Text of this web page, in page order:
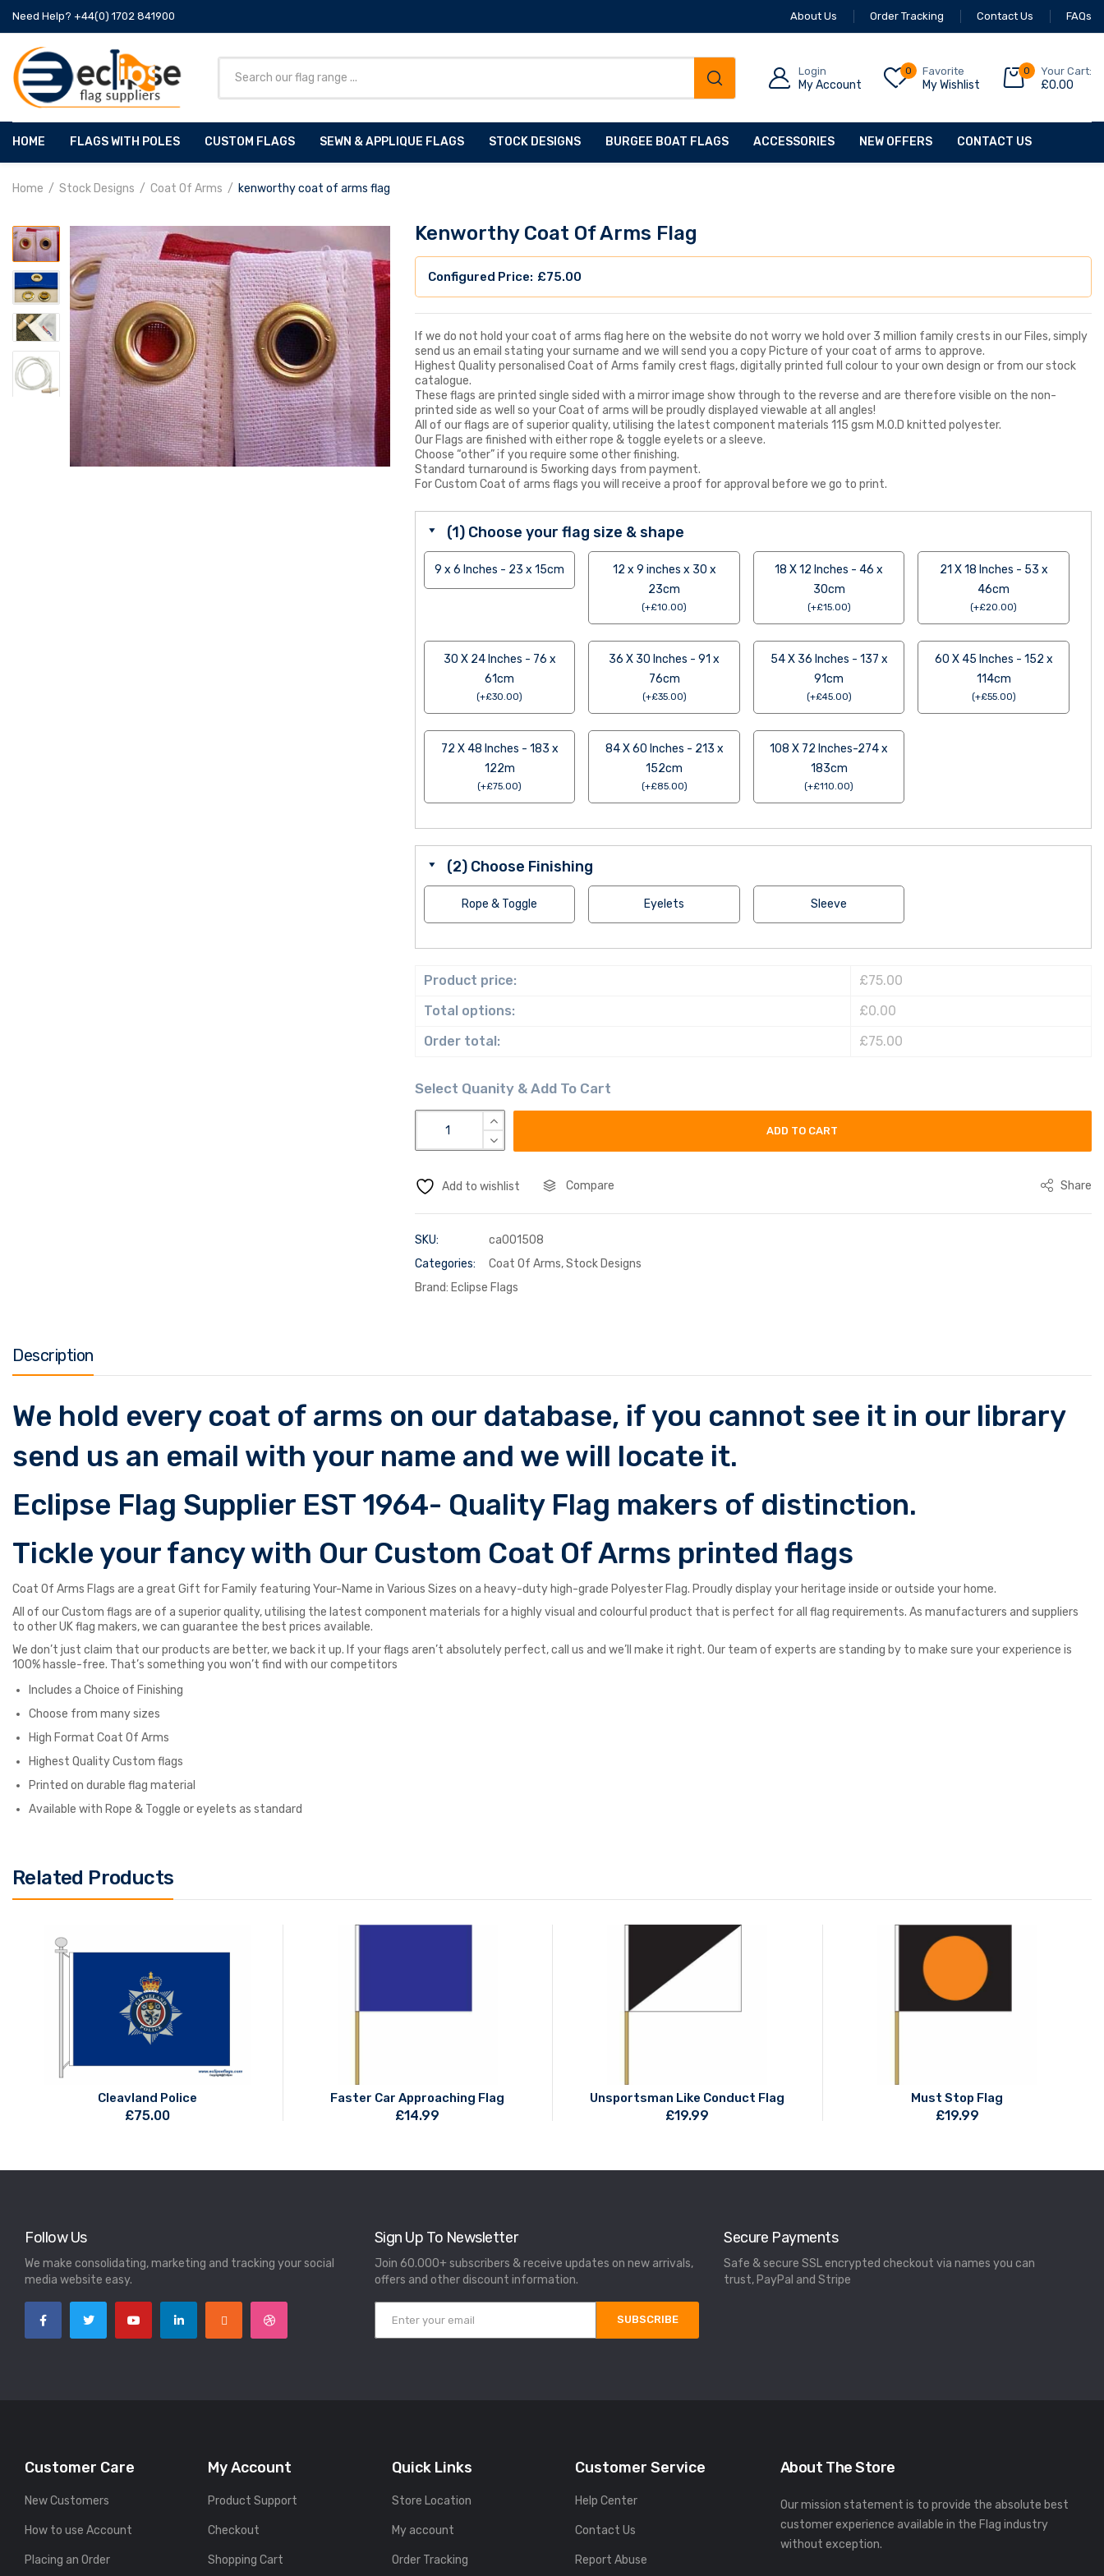
Need Help? +44(0) 1702 841900 About Us Order Tracking Contact Us FAQs
Login
My Account
0 Favorite
My Wishlist
0 Your Cart:
£0.00
HOME FLAGS WITH POLES CUSTOM FLAGS SEWN & APPLIQUE FLAGS STOCK DESIGNS BURGEE BOAT FLAGS ACCESSORIES NEW OFFERS CONTACT US
Home Stock Designs Coat Of Arms kenworthy coat of arms flag
Kenworthy Coat Of Arms Flag
£75.00
If we do not hold your coat of arms flag here on the website do not worry we hold over 3 million family crests in our Files, simply
send us an email stating your surname and we will send you a copy Picture of your coat of arms to approve.
Highest Quality personalised Coat of Arms family crest flags, digitally printed full colour to your own design or from our stock
catalogue.
These flags are printed single sided with a mirror image show through to the reverse and are therefore visible on the non-
printed side as well so your Coat of arms will be proudly displayed viewable at all angles!
All of our flags are of superior quality, utilising the latest component materials 115 gsm M.O.D knitted polyester.
Our Flags are finished with either rope & toggle eyelets or a sleeve.
Choose “other” if you require some other finishing.
Standard turnaround is 5working days from payment.
For Custom Coat of arms flags you will receive a proof for approval before we go to print.
(1) Choose your flag size & shape
9 x 6 Inches - 23 x 15cm
12 x 9 inches x 30 x
23cm
(+£10.00)
18 X 12 Inches - 46 x
30cm
(+£15.00)
21 X 18 Inches - 53 x
46cm
(+£20.00)
30 X 24 Inches - 76 x
61cm
(+£30.00)
36 X 30 Inches - 91 x
76cm
(+£35.00)
54 X 36 Inches - 137 x
91cm
(+£45.00)
60 X 45 Inches - 152 x
114cm
(+£55.00)
72 X 48 Inches - 183 x
122m
(+£75.00)
84 X 60 Inches - 213 x
152cm
(+£85.00)
108 X 72 Inches-274 x
183cm
(+£110.00)
(2) Choose Finishing
Rope & Toggle Eyelets Sleeve
Product price:
£75.00
Total options:
£0.00
Order total:
£75.00
ADD TO CART
Add to wishlist Compare Share
SKU:
ca001508
Categories:
Coat Of Arms,Stock Designs
Brand: Eclipse Flags
Description
We hold every coat of arms on our database, if you cannot see it in our library
send us an email with your name and we will locate it.
Eclipse Flag Supplier EST 1964- Quality Flag makers of distinction.
Tickle your fancy with Our Custom Coat Of Arms printed flags
Coat Of Arms Flags are a great Gift for Family featuring Your-Name in Various Sizes on a heavy-duty high-grade Polyester Flag. Proudly display your heritage inside or outside your home.
All of our Custom flags are of a superior quality, utilising the latest component materials for a highly visual and colourful product that is perfect for all flag requirements. As manufacturers and suppliers
to other UK flag makers, we can guarantee the best prices available.
We don’t just claim that our products are better, we back it up. If your flags aren’t absolutely perfect, call us and we’ll make it right. Our team of experts are standing by to make sure your experience is
100% hassle-free. That’s something you won’t find with our competitors
Includes a Choice of Finishing
Choose from many sizes
High Format Coat Of Arms
Highest Quality Custom flags
Printed on durable flag material
Available with Rope & Toggle or eyelets as standard
Related Products
Cleavland Police
£75.00
Faster Car Approaching Flag
£14.99
Unsportsman Like Conduct Flag
£19.99
Must Stop Flag
£19.99
Follow Us
We make consolidating, marketing and tracking your social
media website easy.
Sign Up To Newsletter
Join 60.000+ subscribers & receive updates on new arrivals,
offers and other discount information.
SUBSCRIBE
Secure Payments
Safe & secure SSL encrypted checkout via names you can
trust, PayPal and Stripe
Customer Care
New Customers
How to use Account
Placing an Order
My Account
Product Support
Checkout
Shopping Cart
Quick Links
Store Location
My account
Order Tracking
Customer Service
Help Center
Contact Us
Report Abuse
About The Store
Our mission statement is to provide the absolute best
customer experience available in the Flag industry
without exception.